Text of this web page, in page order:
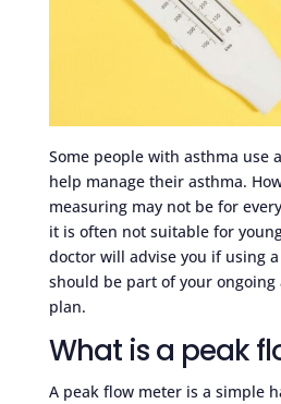
Some people with asthma use
help manage their asthma.
measuring may not be for
it is often not suitable for
doctor will advise you if using
should be part of your
plan.
What is a peak
A peak flow meter is a simple